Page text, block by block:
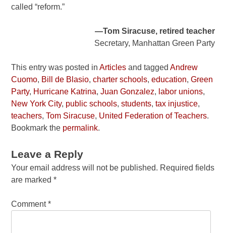
called “reform.”
—Tom Siracuse, retired teacher
Secretary, Manhattan Green Party
This entry was posted inArticles and taggedAndrew
Cuomo, Bill de Blasio,charter schools,education,Green
Party, Hurricane Katrina,Juan Gonzalez, labor unions,
New York City, public schools,students,tax injustice,
teachers,Tom Siracuse, United Federation of Teachers.
Bookmark the permalink.
Leave a Reply
Your email address will not be published. Required fields
are marked*
Comment*